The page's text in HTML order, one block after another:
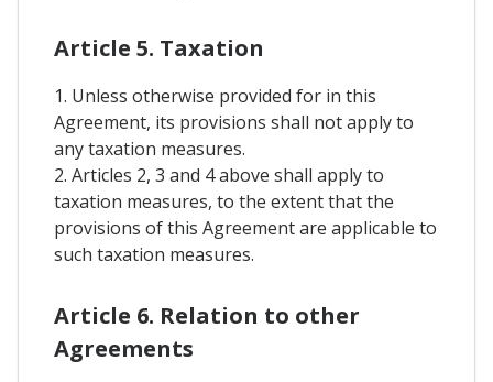
Article 5. Taxation
1. Unless otherwise provided for in this
Agreement, its provisions shall not apply to
any taxation measures.
2. Articles 2, 3 and 4 above shall apply to
taxation measures, to the extent that the
provisions of this Agreement are applicable to
such taxation measures.
Article 6. Relation to other
Agreements